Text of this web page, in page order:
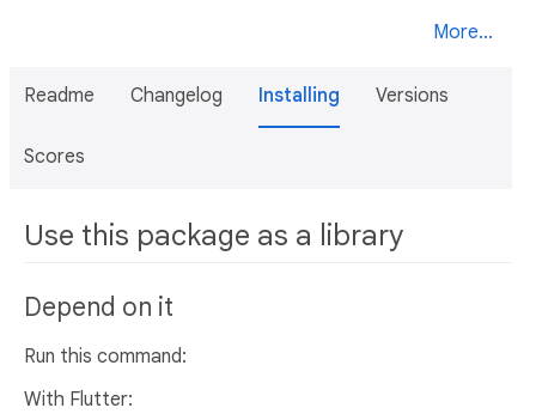
More...
Readme Changelog Installing Versions
Scores
Use this package as a library
Depend on it
Run this command:
With Flutter: